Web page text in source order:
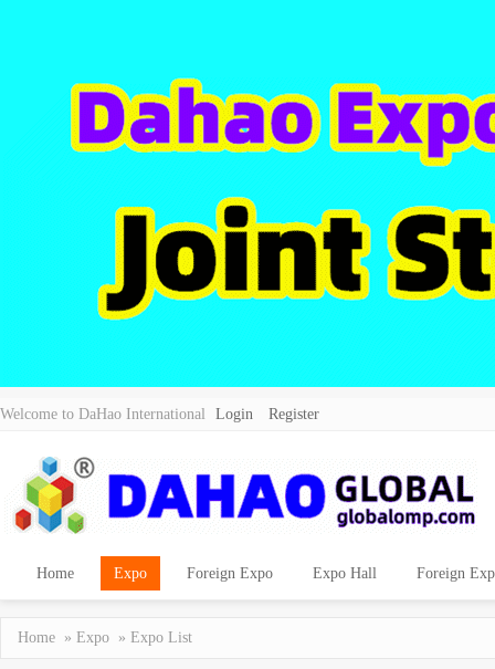
Welcome to DaHao International Login Register
Home Expo Foreign Expo Expo Hall Foreign
Home » Expo » Expo List